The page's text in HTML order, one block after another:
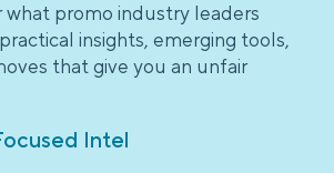
what promo industry leaders
insights, emerging tools,
that give you an unfair
Intel